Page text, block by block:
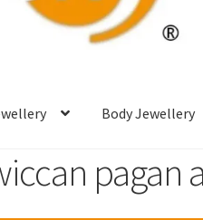
Body Jewellery
pagan